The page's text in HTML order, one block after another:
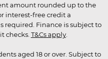
amount rounded up to the
interest-free credit a
required. Finance is subject to
checks. T&Cs apply.
aged 18 or over. Subject to